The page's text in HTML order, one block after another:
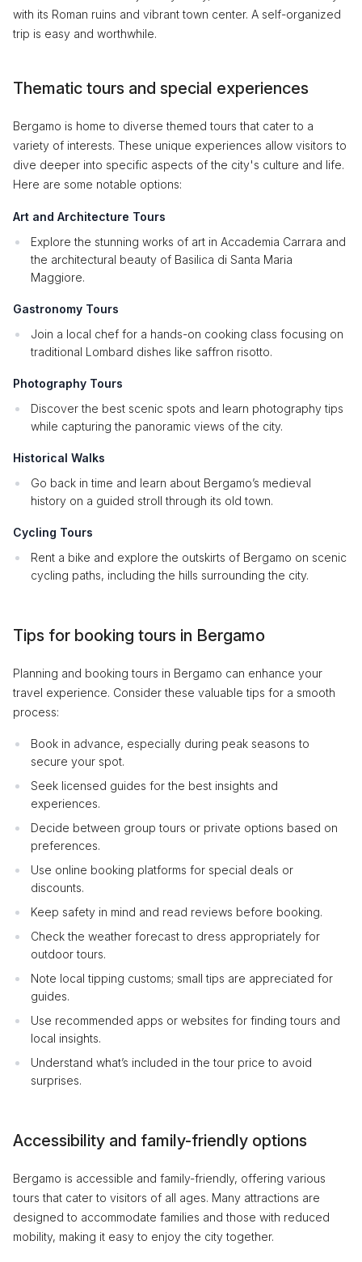
with its Roman ruins and vibrant town center. A self-organized
trip is easy and worthwhile.
Thematic tours and special experiences
Bergamo is home to diverse themed tours that cater to a
variety of interests. These unique experiences allow visitors to
dive deeper into specific aspects of the city's culture and life.
Here are some notable options:
Art and Architecture Tours
Explore the stunning works of art in Accademia Carrara and
the architectural beauty of Basilica di Santa Maria
Maggiore.
Gastronomy Tours
Join a local chef for a hands-on cooking class focusing on
traditional Lombard dishes like saffron risotto.
Photography Tours
Discover the best scenic spots and learn photography tips
while capturing the panoramic views of the city.
Historical Walks
Go back in time and learn about Bergamo’s medieval
history on a guided stroll through its old town.
Cycling Tours
Rent a bike and explore the outskirts of Bergamo on scenic
cycling paths, including the hills surrounding the city.
Tips for booking tours in Bergamo
Planning and booking tours in Bergamo can enhance your
travel experience. Consider these valuable tips for a smooth
process:
Book in advance, especially during peak seasons to
secure your spot.
Seek licensed guides for the best insights and
experiences.
Decide between group tours or private options based on
preferences.
Use online booking platforms for special deals or
discounts.
Keep safety in mind and read reviews before booking.
Check the weather forecast to dress appropriately for
outdoor tours.
Note local tipping customs; small tips are appreciated for
guides.
Use recommended apps or websites for finding tours and
local insights.
Understand what’s included in the tour price to avoid
surprises.
Accessibility and family-friendly options
Bergamo is accessible and family-friendly, offering various
tours that cater to visitors of all ages. Many attractions are
designed to accommodate families and those with reduced
mobility, making it easy to enjoy the city together.